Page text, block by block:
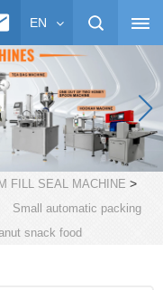
EN
FILL SEAL MACHINE >
Small automatic packing
snack food